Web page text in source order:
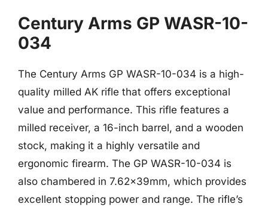
Century Arms GP WASR-10-
034
The Century Arms GP WASR-10-034 is a high-
quality milled AK rifle that offers exceptional
value and performance. This rifle features a
milled receiver, a 16-inch barrel, and a wooden
stock, making it a highly versatile and
ergonomic firearm. The GP WASR-10-034 is
also chambered in 7.62x39mm, which provides
excellent stopping power and range. The rifle’s